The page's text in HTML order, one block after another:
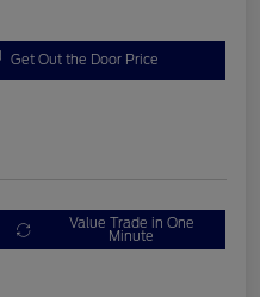
Get Out the Door Price
Value Trade in One
Minute